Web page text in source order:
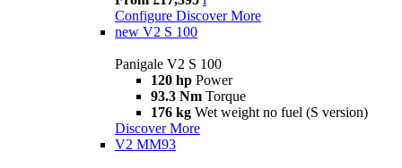
Configure Discover More
new V2 S 100
Panigale V2 S 100
120 hp Power
93.3 Nm Torque
176 kg Wet weight no fuel (S version)
Discover More
V2 MM93